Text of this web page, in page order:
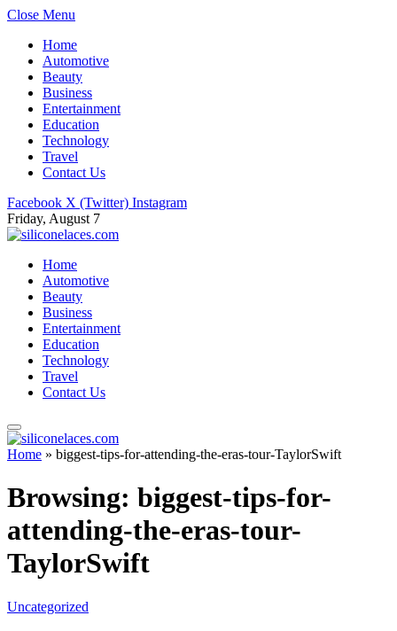
Close Menu
Home
Automotive
Beauty
Business
Entertainment
Education
Technology
Travel
Contact Us
Facebook X (Twitter) Instagram
Friday, August 7
Home
Automotive
Beauty
Business
Entertainment
Education
Technology
Travel
Contact Us
Home » biggest-tips-for-attending-the-eras-tour-TaylorSwift
Browsing: biggest-tips-for-
attending-the-eras-tour-
TaylorSwift
Uncategorized